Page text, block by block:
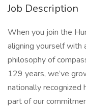
Job Description
When you join the
aligning yourself with
philosophy of
129 years, we’ve
nationally
part of our